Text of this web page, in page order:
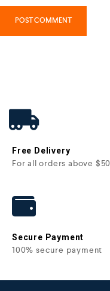
Free Delivery
For all orders above $50
Secure Payment
100% secure payment